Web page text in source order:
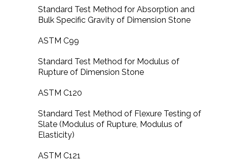
Standard Test Method for Absorption and
Bulk Specific Gravity of Dimension Stone
ASTM C99
Standard Test Method for Modulus of
Rupture of Dimension Stone
ASTM C120
Standard Test Method of Flexure Testing of
Slate (Modulus of Rupture, Modulus of
Elasticity)
ASTM C121